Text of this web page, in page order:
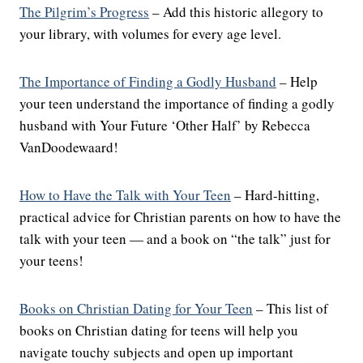
The Pilgrim’s Progress – Add this historic allegory to
your library, with volumes for every age level.
The Importance of Finding a Godly Husband – Help
your teen understand the importance of finding a godly
husband with Your Future ‘Other Half’ by Rebecca
VanDoodewaard!
How to Have the Talk with Your Teen – Hard-hitting,
practical advice for Christian parents on how to have the
talk with your teen — and a book on “the talk” just for
your teens!
Books on Christian Dating for Your Teen – This list of
books on Christian dating for teens will help you
navigate touchy subjects and open up important